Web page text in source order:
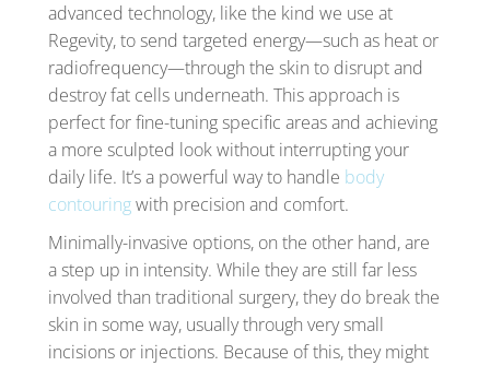
advanced technology, like the kind we use at
Regevity, to send targeted energy—such as heat or
radiofrequency—through the skin to disrupt and
destroy fat cells underneath. This approach is
perfect for fine-tuning specific areas and achieving
a more sculpted look without interrupting your
daily life. It’s a powerful way to handle body
contouringwith precision and comfort.
Minimally-invasive options, on the other hand, are
a step up in intensity. While they are still far less
involved than traditional surgery, they do break the
skin in some way, usually through very small
incisions or injections. Because of this, they might